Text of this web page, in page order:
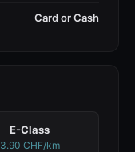
Card or Cash
E-Class
3.90 CHF/km